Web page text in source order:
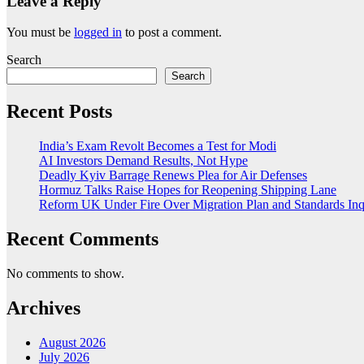
You must be logged in to post a comment.
Search
Search
Recent Posts
India’s Exam Revolt Becomes a Test for Modi
AI Investors Demand Results, Not Hype
Deadly Kyiv Barrage Renews Plea for Air Defenses
Hormuz Talks Raise Hopes for Reopening Shipping Lane
Reform UK Under Fire Over Migration Plan and Standards
Recent Comments
No comments to show.
Archives
August 2026
July 2026